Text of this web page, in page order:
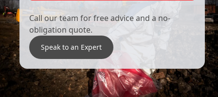
Call our team for free advice and a no-
obligation quote.
Speak to an Expert